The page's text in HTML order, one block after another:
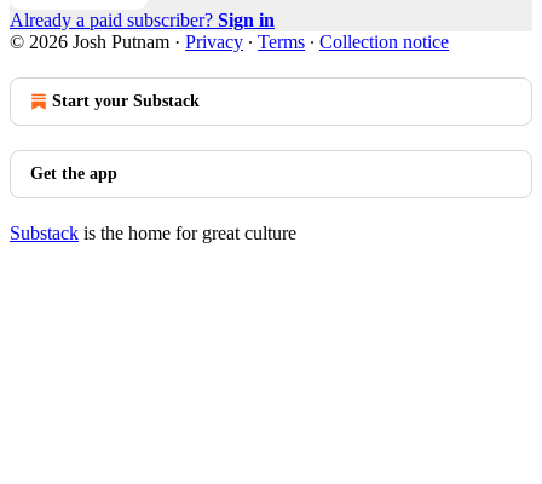
Already a paid subscriber? Sign in
© 2026 Josh Putnam · Privacy ∙ Terms ∙ Collection notice
Start your Substack
Get the app
Substack is the home for great culture